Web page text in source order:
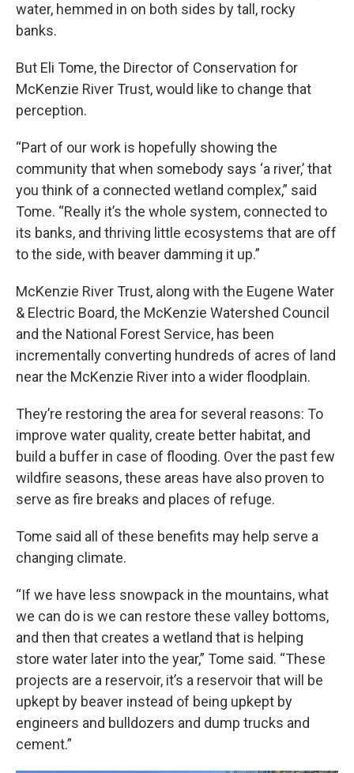
water, hemmed in on both sides by tall, rocky
banks.
But Eli Tome, the Director of Conservation for
McKenzie River Trust, would like to change that
perception.
“Part of our work is hopefully showing the
community that when somebody says ‘a river,’ that
you think of a connected wetland complex,” said
Tome. “Really it’s the whole system, connected to
its banks, and thriving little ecosystems that are off
to the side, with beaver damming it up.”
McKenzie River Trust, along with the Eugene Water
& Electric Board, the McKenzie Watershed Council
and the National Forest Service, has been
incrementally converting hundreds of acres of land
near the McKenzie River into a wider floodplain.
They’re restoring the area for several reasons: To
improve water quality, create better habitat, and
build a buffer in case of flooding. Over the past few
wildfire seasons, these areas have also proven to
serve as fire breaks and places of refuge.
Tome said all of these benefits may help serve a
changing climate.
“If we have less snowpack in the mountains, what
we can do is we can restore these valley bottoms,
and then that creates a wetland that is helping
store water later into the year,” Tome said. “These
projects are a reservoir, it’s a reservoir that will be
upkept by beaver instead of being upkept by
engineers and bulldozers and dump trucks and
cement.”